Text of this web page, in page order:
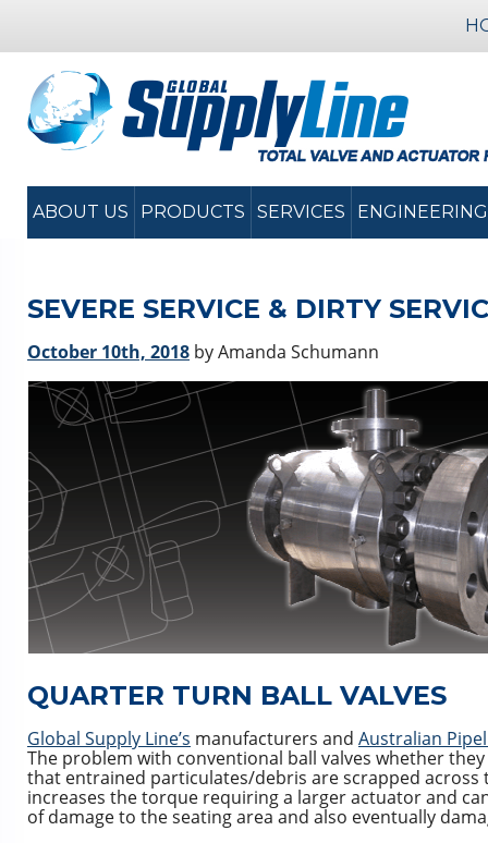
ABOUT US PRODUCTS SERVICES ENGINEERING
SEVERE SERVICE & DIRTY
October 10th, 2018 by Amanda Schumann
QUARTER TURN BALL VALVES
Global Supply Line’s manufacturers and Australian
The problem with conventional ball valves whether
that entrained particulates/debris are scrapped
increases the torque requiring a larger actuator and
of damage to the seating area and also eventually